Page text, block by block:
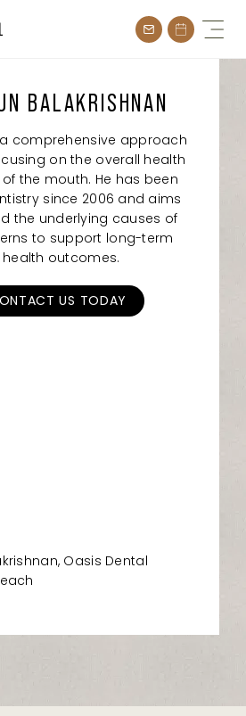
BALAKRISHNAN
a comprehensive approach
on the overall health
the mouth. He has been
since 2006 and aims
the underlying causes of
to support long-term
health outcomes.
US TODAY